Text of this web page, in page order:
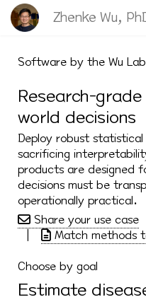
Zhenke Wu,
Software by the Wu Lab
Research-
world decisions
Deploy robust
sacrificing
products are designed
decisions must be
operationally practical.
Share your use case
Match methods
Choose by goal
Estimate